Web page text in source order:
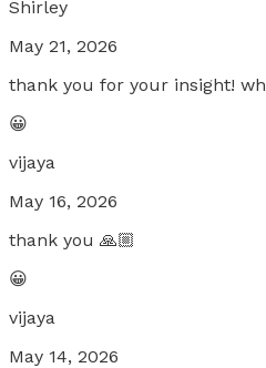
Shirley
May 21, 2026
thank you for your insight!
😀
vijaya
May 16, 2026
thank you 🙏🏼
😀
vijaya
May 14, 2026